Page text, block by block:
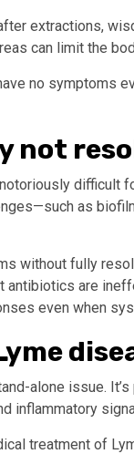
extractions,
can limit the
no symptoms
not
difficult
as
without fully
are
even when
alone issue.
inflammatory
treatment of